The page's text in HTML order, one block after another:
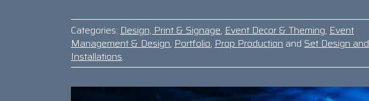
Categories: Design, Print & Signage, Event Decor & Theming, Event
Management & Design, Portfolio, Prop Production and Set Design and
Installations.